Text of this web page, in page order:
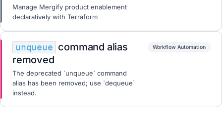
Manage Mergify product enablement
declaratively with Terraform
unqueue command alias
removed
The deprecated `unqueue` command
alias has been removed; use `dequeue`
instead.
Workflow Automation